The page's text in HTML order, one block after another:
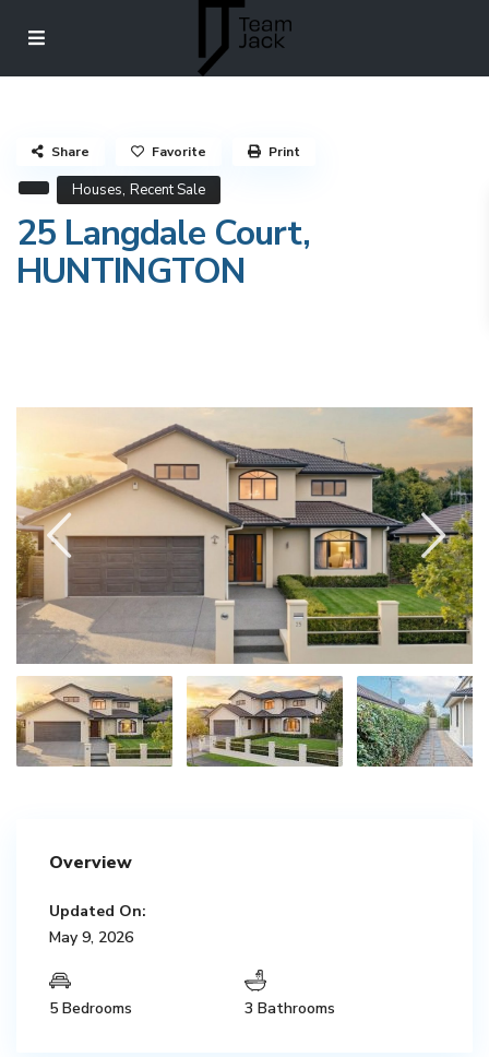
Houses, Recent Sale
25 Langdale Court,
HUNTINGTON
Share Favorite Print
Overview
Updated On:
May 9, 2026
5 Bedrooms 3 Bathrooms